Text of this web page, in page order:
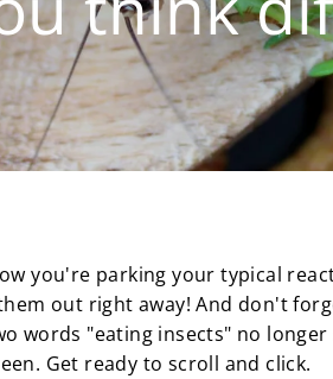
you're parking your typical
out right away! And don't
words "eating insects" no
Get ready to scroll and click.